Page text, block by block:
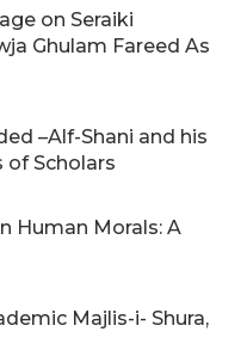
on Seraiki
Ghulam Fareed As
–Alf-Shani and his
of Scholars
Human Morals: A
Majlis-i- Shura,